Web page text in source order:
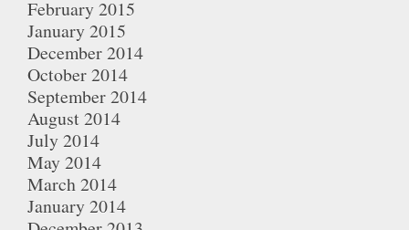
February 2015
January 2015
December 2014
October 2014
September 2014
August 2014
July 2014
May 2014
March 2014
January 2014